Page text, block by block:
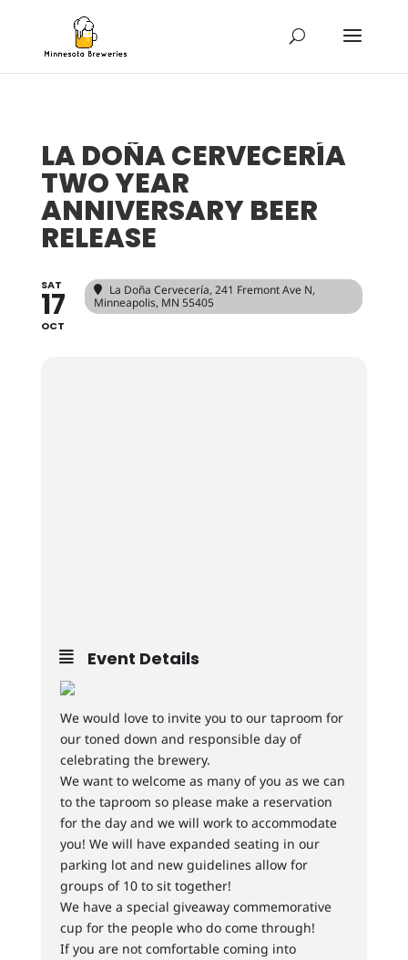
LA DOÑA CERVECERÍA
TWO YEAR
ANNIVERSARY BEER
RELEASE
SAT
17
OCT
La Doña Cervecería, 241 Fremont Ave N,
Minneapolis, MN 55405
Event Details
We would love to invite you to our taproom for
our toned down and responsible day of
celebrating the brewery.
We want to welcome as many of you as we can
to the taproom so please make a reservation
for the day and we will work to accommodate
you! We will have expanded seating in our
parking lot and new guidelines allow for
groups of 10 to sit together!
We have a special giveaway commemorative
cup for the people who do come through!
If you are not comfortable coming into